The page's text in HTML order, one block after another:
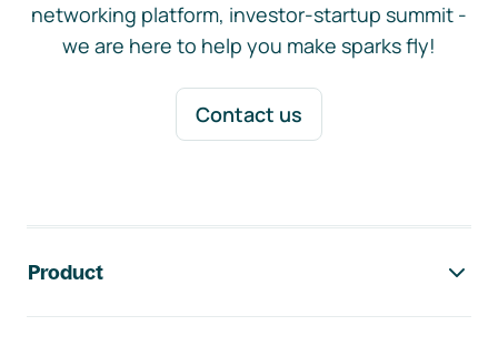
networking platform, investor-startup summit -
we are here to help you make sparks fly!
Contact us
Product